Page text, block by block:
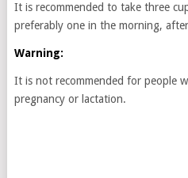
It is recommended to take three
preferably one in the morning,
Warning:
It is not recommended for people
pregnancy or lactation.